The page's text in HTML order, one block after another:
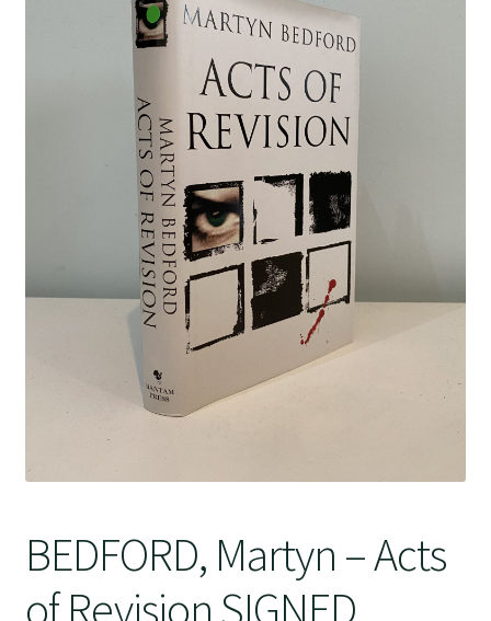
BEDFORD, Martyn – Acts
of Revision SIGNED